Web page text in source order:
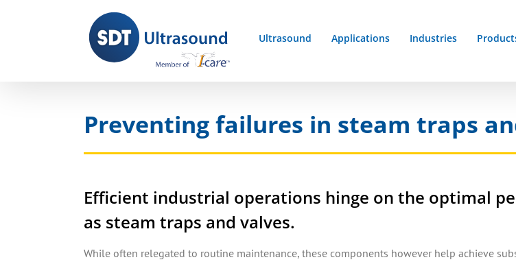
Ultrasound Applications Industries
Preventing failures in steam traps
Efficient industrial operations hinge on the optimal
as steam traps and valves.
While often relegated to routine maintenance, these components however help achieve